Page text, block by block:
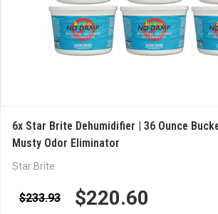
6x Star Brite Dehumidifier | 36 Ounce
Musty Odor Eliminator
Star Brite
$233.93 $220.60